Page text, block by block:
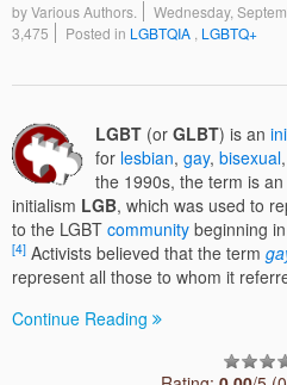
byVarious Authors. Wednesday,
3,475
Posted in LGBTQIA LGBTQ+
LGBT (or GLBT) is an
for lesbian, gay, bisexual
the 1990s, the term is
initialism LGB, which was used to
to the LGBT community beginning
[4] Activists believed that the term
represent all those to whom it
Continue Reading